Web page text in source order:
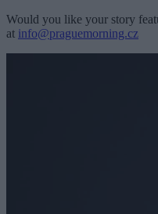
Would you like your story
at info@praguemorning.cz